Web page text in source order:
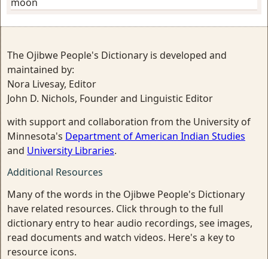
The Ojibwe People's Dictionary is developed and
maintained by:
Nora Livesay, Editor
John D. Nichols, Founder and Linguistic Editor
with support and collaboration from the University of
Minnesota's Department of American Indian Studies
and University Libraries.
Additional Resources
Many of the words in the Ojibwe People's Dictionary
have related resources. Click through to the full
dictionary entry to hear audio recordings, see images,
read documents and watch videos. Here's a key to
resource icons.